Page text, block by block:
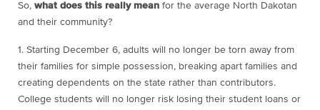
So, what does this really mean for the average North Dakotan
and their community?
1. Starting December 6, adults will no longer be torn away from
their families for simple possession, breaking apart families and
creating dependents on the state rather than contributors.
College students will no longer risk losing their student loans or